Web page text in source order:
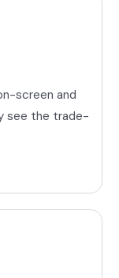
screen and
see the trade-